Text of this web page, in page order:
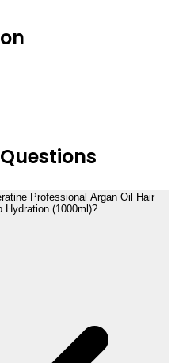
Professional Argan Oil Hair
Hydration (1000ml)?